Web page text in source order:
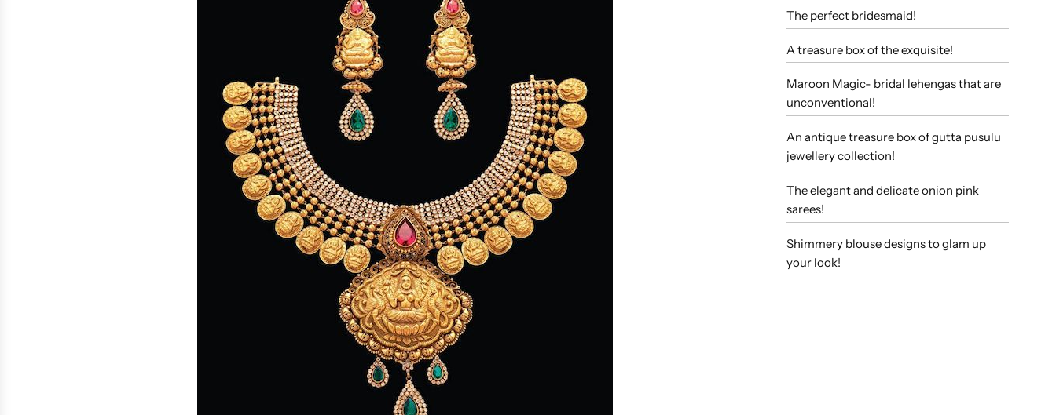
The perfect bridesmaid!
A treasure box of the exquisite!
Maroon Magic- bridal lehengas that are
unconventional!
An antique treasure box of gutta pusulu
jewellery collection!
The elegant and delicate onion pink
sarees!
Shimmery blouse designs to glam up
your look!